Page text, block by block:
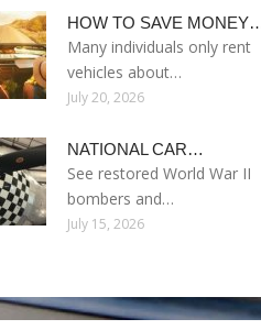
HOW TO SAVE
Many individuals only rent
vehicles about…
July 20, 2026
NATIONAL CAR…
See restored World War II
bombers and…
July 15, 2026